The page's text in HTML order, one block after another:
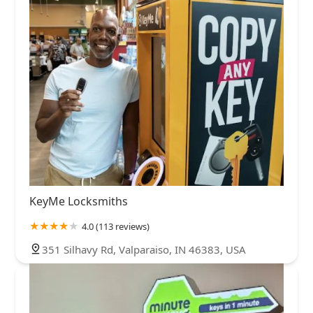
KeyMe Locksmiths
4.0 (113 reviews)
351 Silhavy Rd, Valparaiso, IN 46383, USA